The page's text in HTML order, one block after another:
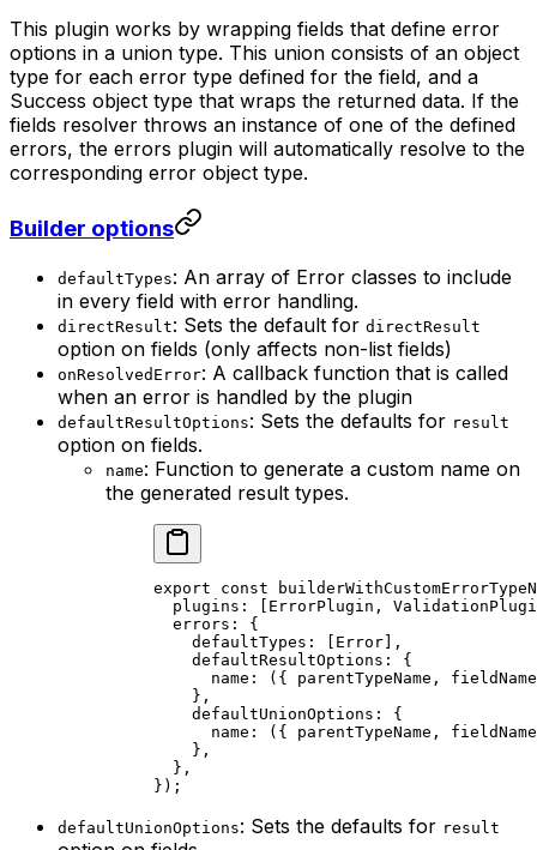
This plugin works by wrapping fields that define error
options in a union type. This union consists of an object
type for each error type defined for the field, and a
Success object type that wraps the returned data. If the
fields resolver throws an instance of one of the defined
errors, the errors plugin will automatically resolve to the
corresponding error object type.
Builder options
defaultTypes: An array of Error classes to include
in every field with error handling.
directResult: Sets the default for directResult
option on fields (only affects non-list fields)
onResolvedError: A callback function that is called
when an error is handled by the plugin
defaultResultOptions: Sets the defaults for result
option on fields.
name: Function to generate a custom name on
the generated result types.
export const
plugins: [ErrorPlugin,
  errors: {
    defaultTypes: [Error],
    defaultResultOptions: {
name: ({ parentTypeName,
    },
    defaultUnionOptions: {
name: ({ parentTypeName,
    },
  },
defaultUnionOptions: Sets the defaults for result